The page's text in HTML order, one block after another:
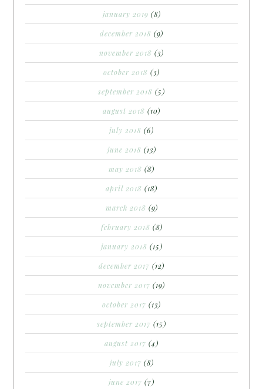
january 2019 (8)
december 2018 (9)
november 2018 (3)
october 2018 (3)
september 2018 (5)
august 2018 (10)
july 2018 (6)
june 2018 (13)
may 2018 (8)
april 2018 (18)
march 2018 (9)
february 2018 (8)
january 2018 (15)
december 2017 (12)
november 2017 (19)
october 2017 (13)
september 2017 (15)
august 2017 (4)
july 2017 (8)
june 2017 (7)